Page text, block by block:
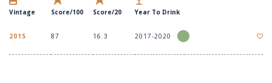
Vintage Score/100 Score/20 Year To Drink
2015 87 16.3 2017-2020